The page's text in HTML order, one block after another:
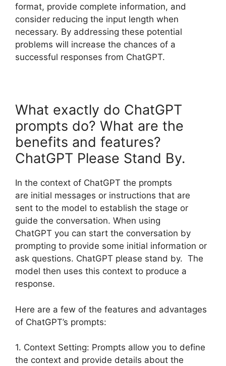
format, provide complete information, and
consider reducing the input length when
necessary. By addressing these potential
problems will increase the chances of a
successful responses from ChatGPT.
What exactly do ChatGPT
prompts do? What are the
benefits and features?
ChatGPT Please Stand By.
In the context of ChatGPT the prompts
are initial messages or instructions that are
sent to the model to establish the stage or
guide the conversation. When using
ChatGPT you can start the conversation by
prompting to provide some initial information or
ask questions. ChatGPT please stand by. The
model then uses this context to produce a
response.
Here are a few of the features and advantages
of ChatGPT’s prompts:
1. Context Setting: Prompts allow you to define
the context and provide details about the